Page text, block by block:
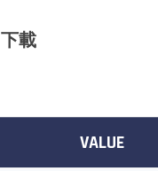
下載
VALUE